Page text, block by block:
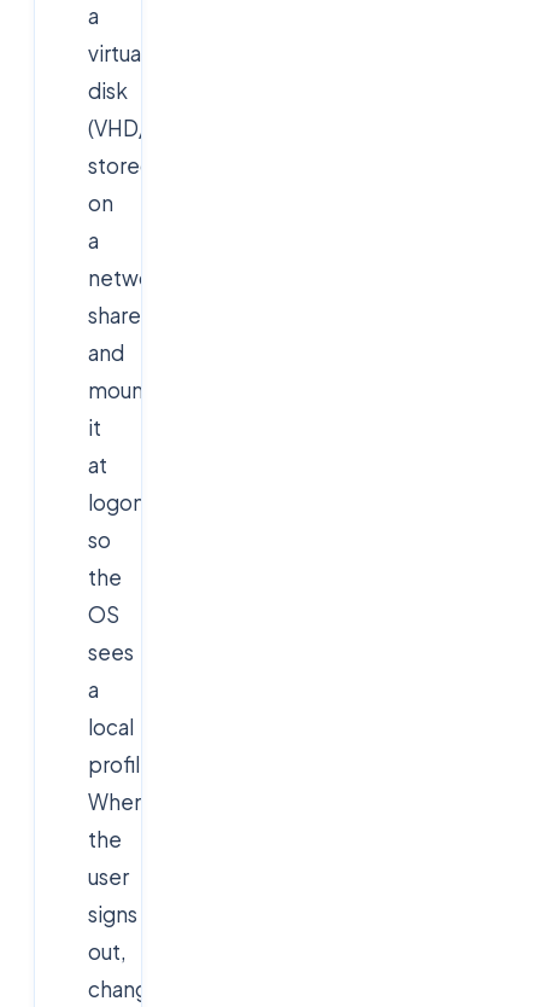
a
virtual
disk
(VHD/VHDX)
stored
on
a
network
share
and
mounts
it
at
logon
so
the
OS
sees
a
local
profile.
When
the
user
signs
out,
changes